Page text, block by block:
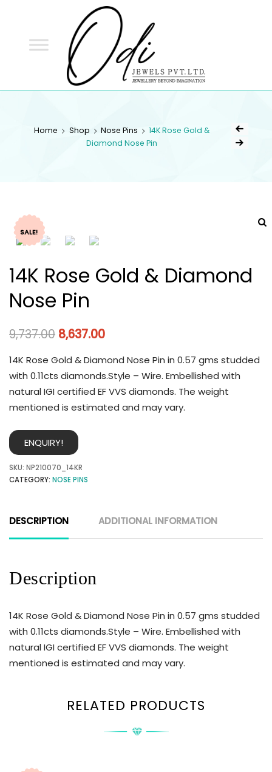
Home Shop Nose Pins
14K Rose Gold &
Diamond Nose Pin
SALE!
14K Rose Gold & Diamond
Nose Pin
9,737.00 8,637.00
14K Rose Gold & Diamond Nose Pin in 0.57 gms studded
with 0.11cts diamonds.Style – Wire. Embellished with
natural IGI certified EF VVS diamonds. The weight
mentioned is estimated and may vary.
ENQUIRY!
SKU: NP210070_14KR
CATEGORY: NOSE PINS
DESCRIPTION ADDITIONAL INFORMATION
Description
14K Rose Gold & Diamond Nose Pin in 0.57 gms studded
with 0.11cts diamonds.Style – Wire. Embellished with
natural IGI certified EF VVS diamonds. The weight
mentioned is estimated and may vary.
RELATED PRODUCTS